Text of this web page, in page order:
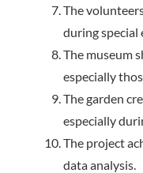
The
during special
The museum
especially
The garden
especially
The project
data analysis.